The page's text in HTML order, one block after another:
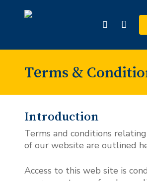
search
Terms &
Introduction
Terms and conditions
of our website are outlined
Access to this web site is